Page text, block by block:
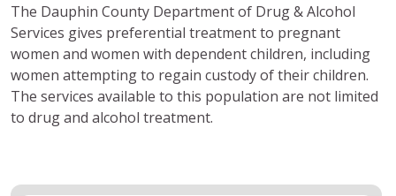
The Dauphin County Department of Drug & Alcohol
Services gives preferential treatment to pregnant
women and women with dependent children, including
women attempting to regain custody of their children.
The services available to this population are not limited
to drug and alcohol treatment.